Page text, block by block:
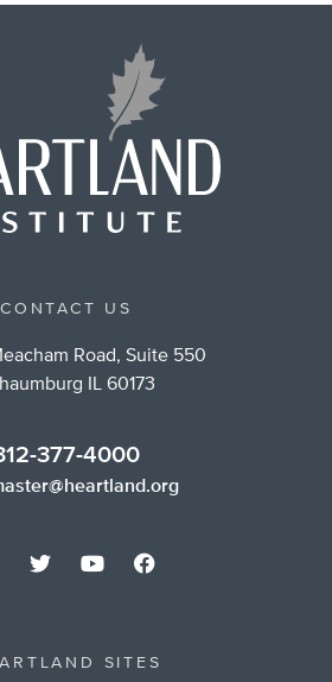
CONTACT US
Road, Suite 550
IL 60173
377-4000
SITES